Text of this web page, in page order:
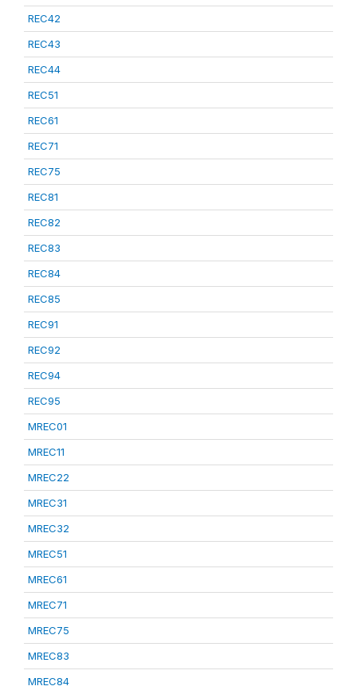
REC42
REC43
REC44
REC51
REC61
REC71
REC75
REC81
REC82
REC83
REC84
REC85
REC91
REC92
REC94
REC95
MREC01
MREC11
MREC22
MREC31
MREC32
MREC51
MREC61
MREC71
MREC75
MREC83
MREC84